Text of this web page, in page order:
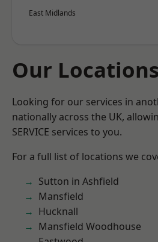
East Midlands
Our Locations
Looking for our services in
nationally across the UK,
SERVICE services to you.
For a full list of locations we
Sutton in Ashfield
Mansfield
Hucknall
Mansfield Woodhouse